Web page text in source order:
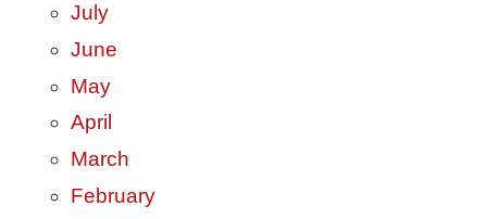
July
June
May
April
March
February